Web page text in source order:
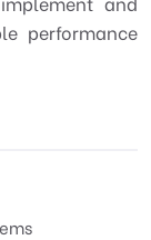
performance